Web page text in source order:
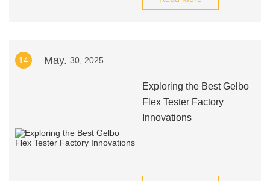
14 May. 30, 2025
Exploring the Best Gelbo
Flex Tester Factory
Innovations